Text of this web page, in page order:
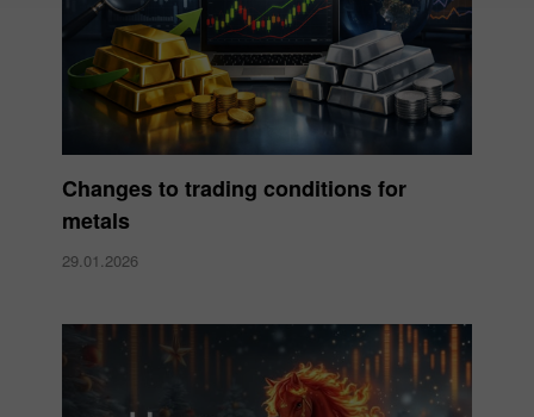
Changes to trading conditions for
metals
29.01.2026